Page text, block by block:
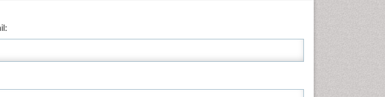
Nursing & Health Care
Plant Sciences